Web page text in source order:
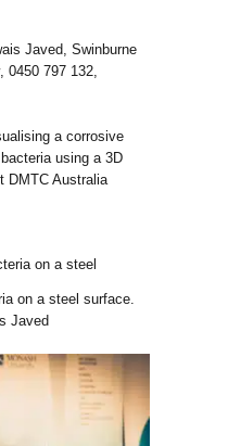
Javed, Swinburne
0450 797 132,
a corrosive
using a 3D
DMTC Australia
on a steel surface.
Javed